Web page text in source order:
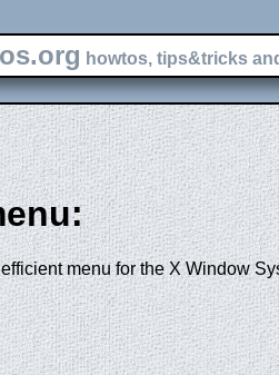
howtos, tips&tricks
menu for the X Window